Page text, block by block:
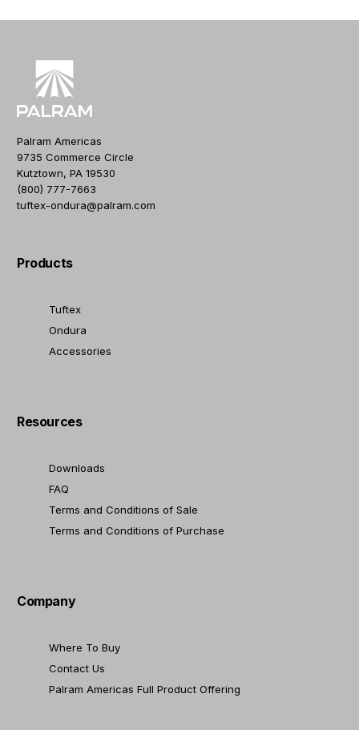
Palram Americas
9735 Commerce Circle
Kutztown, PA 19530
(800) 777-7663
tuftex-ondura@palram.com
Products
Tuftex
Ondura
Accessories
Resources
Downloads
FAQ
Terms and Conditions of Sale
Terms and Conditions of Purchase
Company
Where To Buy
Contact Us
Palram Americas Full Product Offering